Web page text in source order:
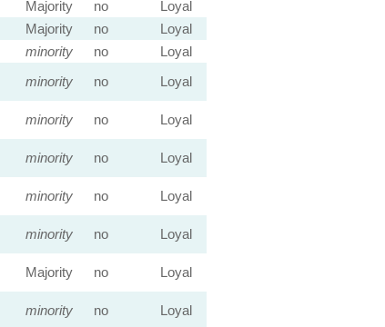
Majority no
Loyal
Majority no
Loyal
minority no
Loyal
minority no Loyal
minority no Loyal
minority no Loyal
minority no Loyal
minority no Loyal
Majority no Loyal
minority no Loyal